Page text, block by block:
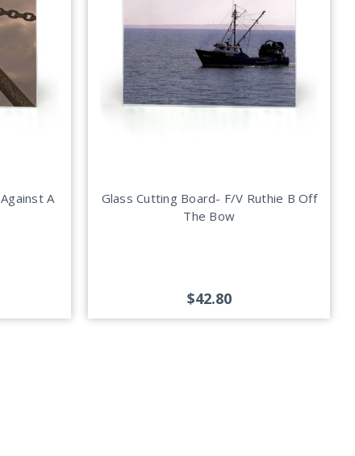
A
Glass Cutting Board- F/V Ruthie B Off
The Bow
$42.80